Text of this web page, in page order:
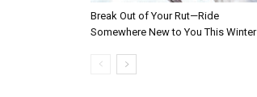
Break Out of Your Rut—Ride
Somewhere New to You This Winter